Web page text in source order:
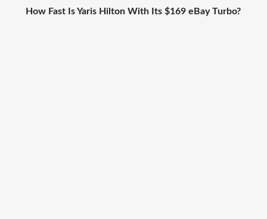
How Fast Is Yaris Hilton With Its $169 eBay Turbo?